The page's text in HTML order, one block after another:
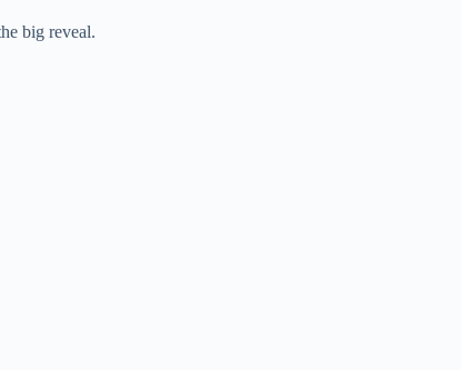
big reveal.